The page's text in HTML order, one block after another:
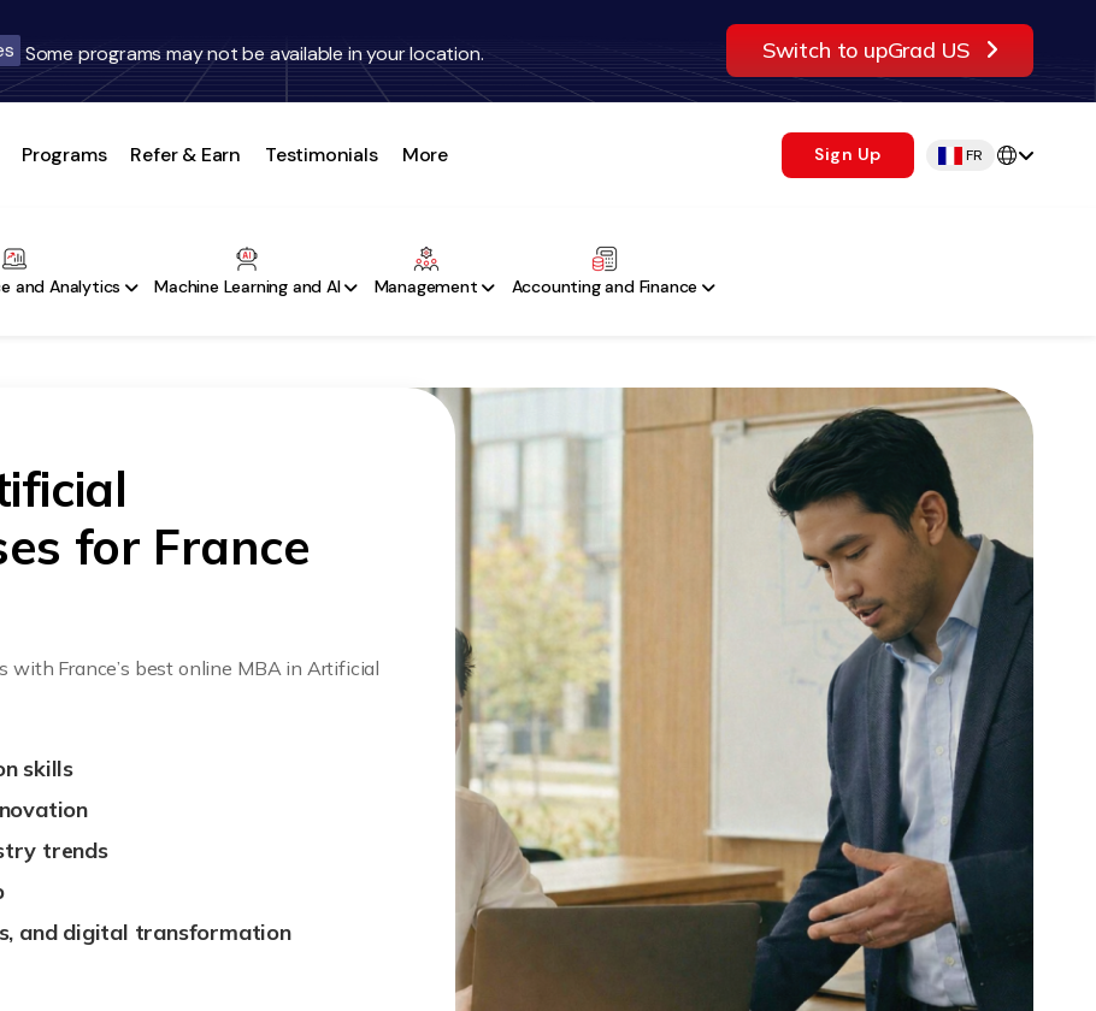
Some programs may not be available in your location. Switch to upGrad US
Programs Refer & Earn Testimonials More Sign Up FR
and Analytics Machine Learning and AI Management Accounting and Finance
for France
with France’s best online MBA in Artificial
skills
trends
and digital transformation